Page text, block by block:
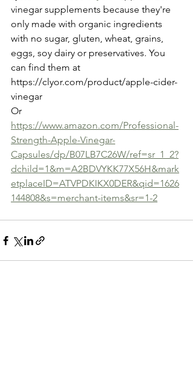
vinegar supplements because they're
only made with organic ingredients
with no sugar, gluten, wheat, grains,
eggs, soy dairy or preservatives. You
can find them at
https://clyor.com/product/apple-cider-
vinegar
Or
https://www.amazon.com/Professional-
Strength-Apple-Vinegar-
Capsules/dp/B07LB7C26W/ref=sr_1_2?
dchild=1&m=A2BDVYKK77X56H&mark
etplaceID=ATVPDKIKX0DER&qid=1626
144808&s=merchant-items&sr=1-2